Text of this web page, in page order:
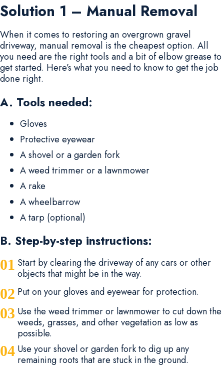
Solution 1 – Manual Removal
When it comes to restoring an overgrown gravel
driveway, manual removal is the cheapest option. All
you need are the right tools and a bit of elbow grease to
get started. Here’s what you need to know to get the job
done right.
A. Tools needed:
Gloves
Protective eyewear
A shovel or a garden fork
A weed trimmer or a lawnmower
A rake
A wheelbarrow
A tarp (optional)
B. Step-by-step instructions:
Start by clearing the driveway of any cars or other
objects that might be in the way.
Put on your gloves and eyewear for protection.
Use the weed trimmer or lawnmower to cut down the
weeds, grasses, and other vegetation as low as
possible.
Use your shovel or garden fork to dig up any
remaining roots that are stuck in the ground.